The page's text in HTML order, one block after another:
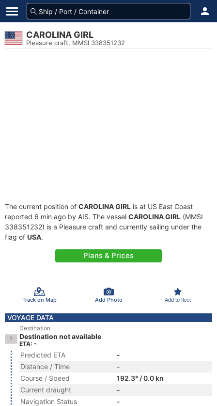
CAROLINA GIRL
Pleasure craft, MMSI 338351232
The current position of CAROLINA GIRL is at US East Coast
reported 6 min ago by AIS. The vessel CAROLINA GIRL (MMSI
338351232) is a Pleasure craft and currently sailing under the
flag of USA.
Plans & Prices
Track on Map Add Photo Add to fleet
VOYAGE DATA
Destination
Destination not available
ETA: -
Predicted ETA
-
Distance / Time
-
Course / Speed
192.3° / 0.0 kn
Current draught
-
Navigation Status
-